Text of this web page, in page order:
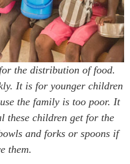
the distribution of food.
It is for younger children
the family is too poor. It
these children get for the
and forks or spoons if
them.